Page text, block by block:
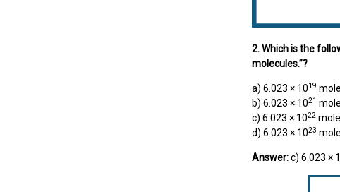
2. Which is the
molecules.”?
a) 6.023 × 1019
b) 6.023 × 1021
c) 6.023 × 1022
d) 6.023 × 1023
Answer:c) 6.023 ×